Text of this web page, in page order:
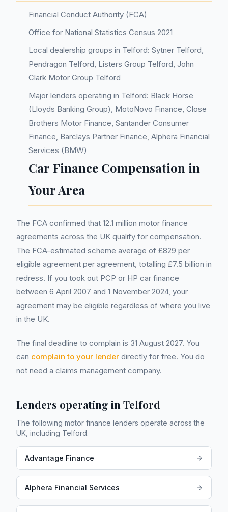
Financial Conduct Authority (FCA)
Office for National Statistics Census 2021
Local dealership groups in Telford: Sytner Telford,
Pendragon Telford, Listers Group Telford, John
Clark Motor Group Telford
Major lenders operating in Telford: Black Horse
(Lloyds Banking Group), MotoNovo Finance, Close
Brothers Motor Finance, Santander Consumer
Finance, Barclays Partner Finance, Alphera Financial
Services (BMW)
Car Finance Compensation in
Your Area
The FCA confirmed that 12.1 million motor finance
agreements across the UK qualify for compensation.
The FCA-estimated scheme average of £829 per
eligible agreement per agreement, totalling £7.5 billion in
redress. If you took out PCP or HP car finance
between 6 April 2007 and 1 November 2024, your
agreement may be eligible regardless of where you live
in the UK.
The final deadline to complain is 31 August 2027. You
can complain to your lender directly for free. You do
not need a claims management company.
Lenders operating in Telford
The following motor finance lenders operate across the
UK, including Telford.
Advantage Finance
Alphera Financial Services